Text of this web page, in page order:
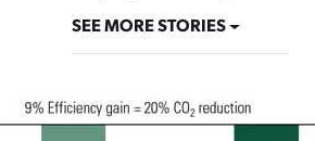
SEE MORE STORIES